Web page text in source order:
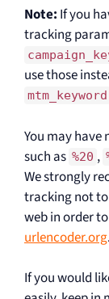
Note: If you
tracking
use those
mtm_keyword
You may have
such as %20 ,
We strongly
tracking not
web in order
urlencoder.org.
If you would